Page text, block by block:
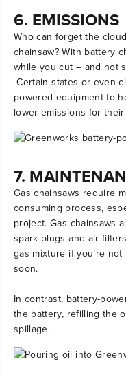
6. EMISSIONS
Who can forget the
chainsaw? With battery
while you cut – and not
Certain states or even
powered equipment to
lower emissions for
7.
Gas chainsaws require
consuming process,
project. Gas chainsaws
spark plugs and air
gas mixture if you’re
soon.
In contrast, battery-
the battery, refilling the
spillage.